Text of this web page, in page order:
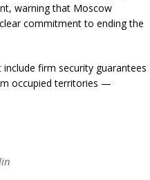
warning that Moscow
commitment to ending the
firm security guarantees
occupied territories —